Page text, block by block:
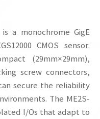
is a monochrome GigE
CMOS sensor.
(29mm×29mm),
screw connectors,
secure the reliability
The ME2S-
I/Os that adapt to